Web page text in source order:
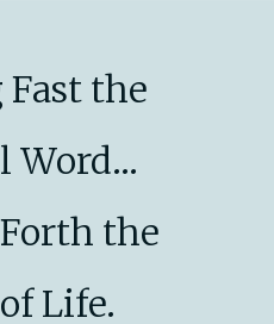
the
Word...
the
Life.